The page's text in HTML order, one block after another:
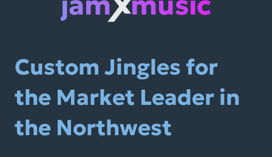
X
Custom Jingles for
the Market Leader in
the Northwest